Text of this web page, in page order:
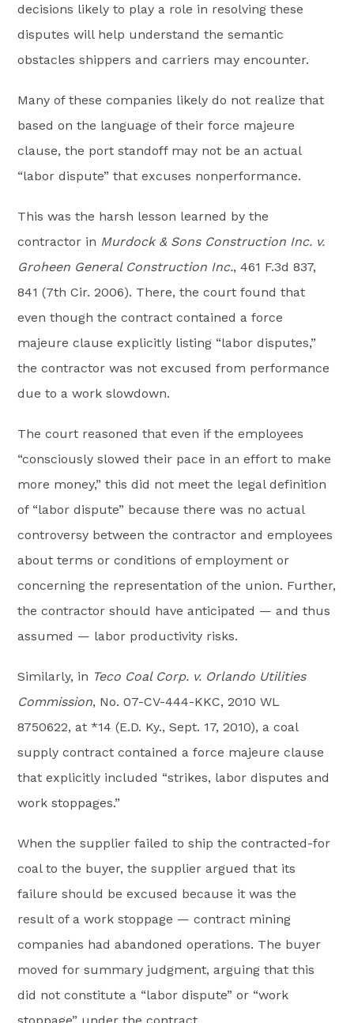
decisions likely to play a role in resolving these
disputes will help understand the semantic
obstacles shippers and carriers may encounter.
Many of these companies likely do not realize that
based on the language of their force majeure
clause, the port standoff may not be an actual
“labor dispute” that excuses nonperformance.
This was the harsh lesson learned by the
contractor in Murdock & Sons Construction Inc. v.
Groheen General Construction Inc., 461 F.3d 837,
841 (7th Cir. 2006). There, the court found that
even though the contract contained a force
majeure clause explicitly listing “labor disputes,”
the contractor was not excused from performance
due to a work slowdown.
The court reasoned that even if the employees
“consciously slowed their pace in an effort to make
more money,” this did not meet the legal definition
of “labor dispute” because there was no actual
controversy between the contractor and employees
about terms or conditions of employment or
concerning the representation of the union. Further,
the contractor should have anticipated — and thus
assumed — labor productivity risks.
Similarly, in Teco Coal Corp. v. Orlando Utilities
Commission, No. 07-CV-444-KKC, 2010 WL
8750622, at *14 (E.D. Ky., Sept. 17, 2010), a coal
supply contract contained a force majeure clause
that explicitly included “strikes, labor disputes and
work stoppages.”
When the supplier failed to ship the contracted-for
coal to the buyer, the supplier argued that its
failure should be excused because it was the
result of a work stoppage — contract mining
companies had abandoned operations. The buyer
moved for summary judgment, arguing that this
did not constitute a “labor dispute” or “work